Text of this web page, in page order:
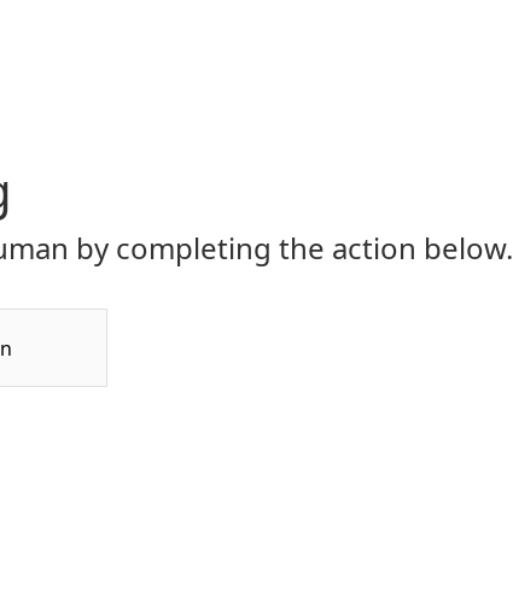
by completing the action below.